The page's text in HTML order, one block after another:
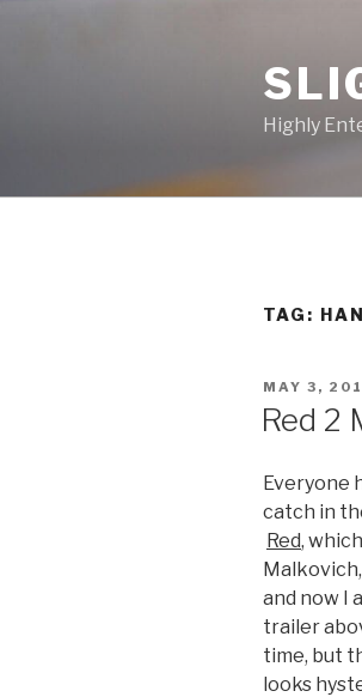
Highly
TAG:
POSTED
ON
MAY 3,
Red 2
Everyone
catch in
Red,
and now I
trailer
time, but
looks